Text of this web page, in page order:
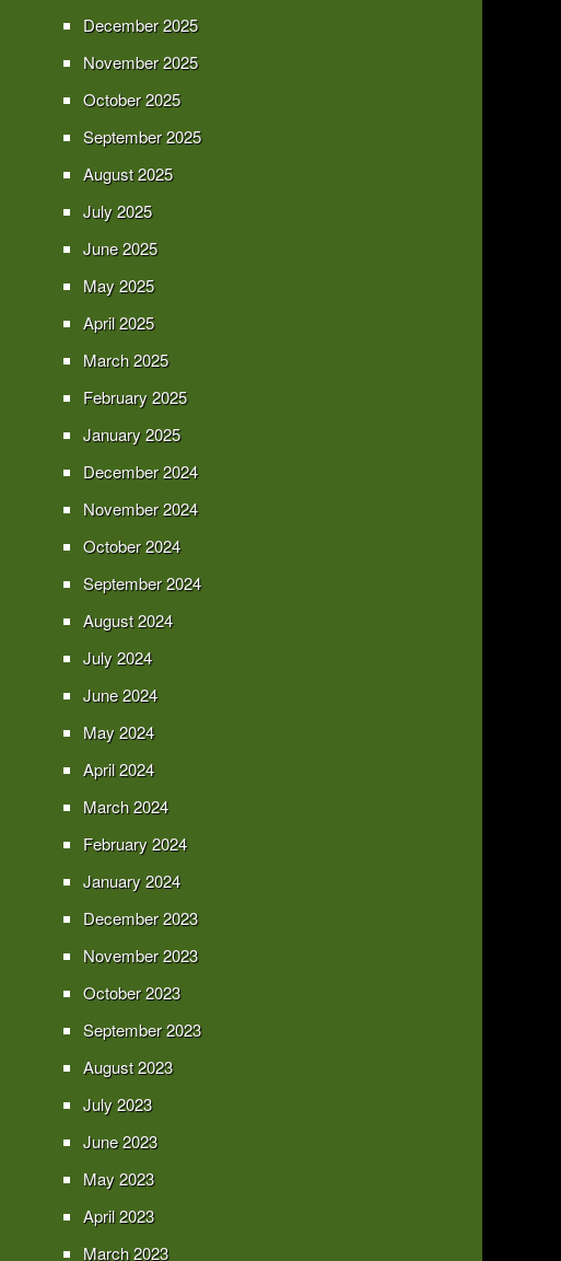
December 2025
November 2025
October 2025
September 2025
August 2025
July 2025
June 2025
May 2025
April 2025
March 2025
February 2025
January 2025
December 2024
November 2024
October 2024
September 2024
August 2024
July 2024
June 2024
May 2024
April 2024
March 2024
February 2024
January 2024
December 2023
November 2023
October 2023
September 2023
August 2023
July 2023
June 2023
May 2023
April 2023
March 2023